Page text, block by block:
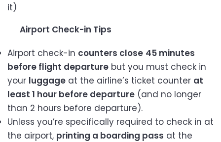
it)
Airport Check-in Tips
Airport check-in counters close 45 minutes
before flight departure but you must check in
your luggage at the airline’s ticket counter at
least 1 hour before departure (and no longer
than 2 hours before departure).
Unless you’re specifically required to check in at
the airport, printing a boarding pass at the